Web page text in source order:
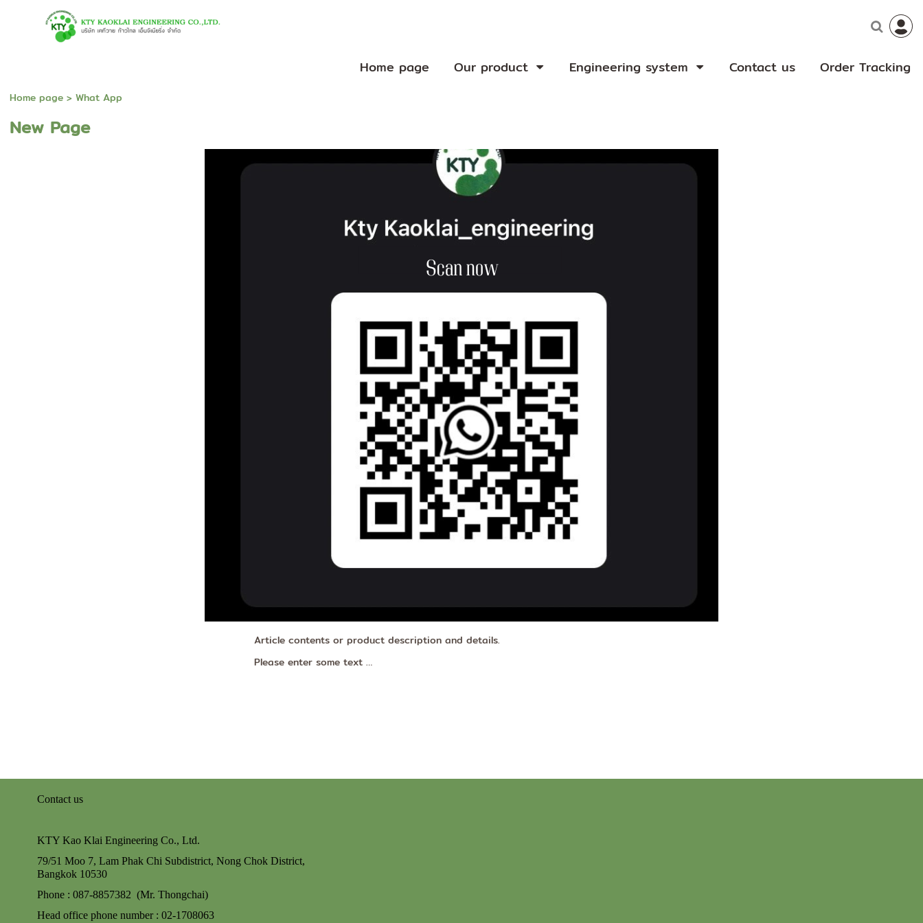
Home page Our product Engineering system Contact us Order Tracking
Home page> What App
New Page
Article contents or product description and details.
Please enter some text …
Contact us
KTY Kao Klai Engineering Co., Ltd.
79/51 Moo 7, Lam Phak Chi Subdistrict, Nong Chok District,
Bangkok 10530
Phone : 087-8857382 (Mr. Thongchai)
Head office phone number : 02-1708063